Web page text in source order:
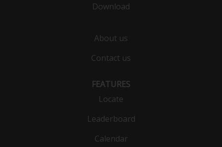
Download
About us
Contact us
FEATURES
Locate
Leaderboard
Calendar